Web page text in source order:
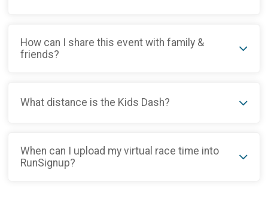
How can I share this event with family &
friends?
What distance is the Kids Dash?
When can I upload my virtual race time into
RunSignup?